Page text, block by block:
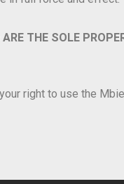
THE SOLE
right to use the